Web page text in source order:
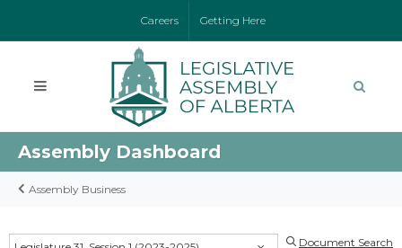
Careers Getting Here
Assembly Dashboard
Assembly Business
Document Search